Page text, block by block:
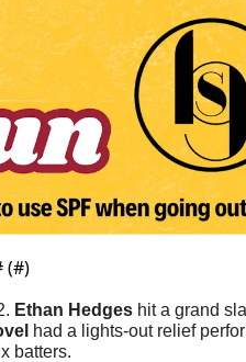
(#)
Ethan Hedges hit a grand
had a lights-out relief
batters.